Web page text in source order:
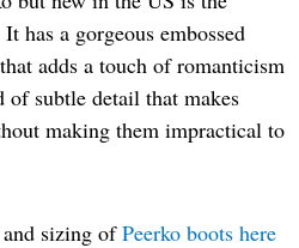
has a gorgeous embossed
adds a touch of romanticism
subtle detail that makes
making them impractical to
sizing ofPeerko boots here